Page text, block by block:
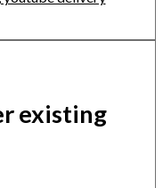
existing